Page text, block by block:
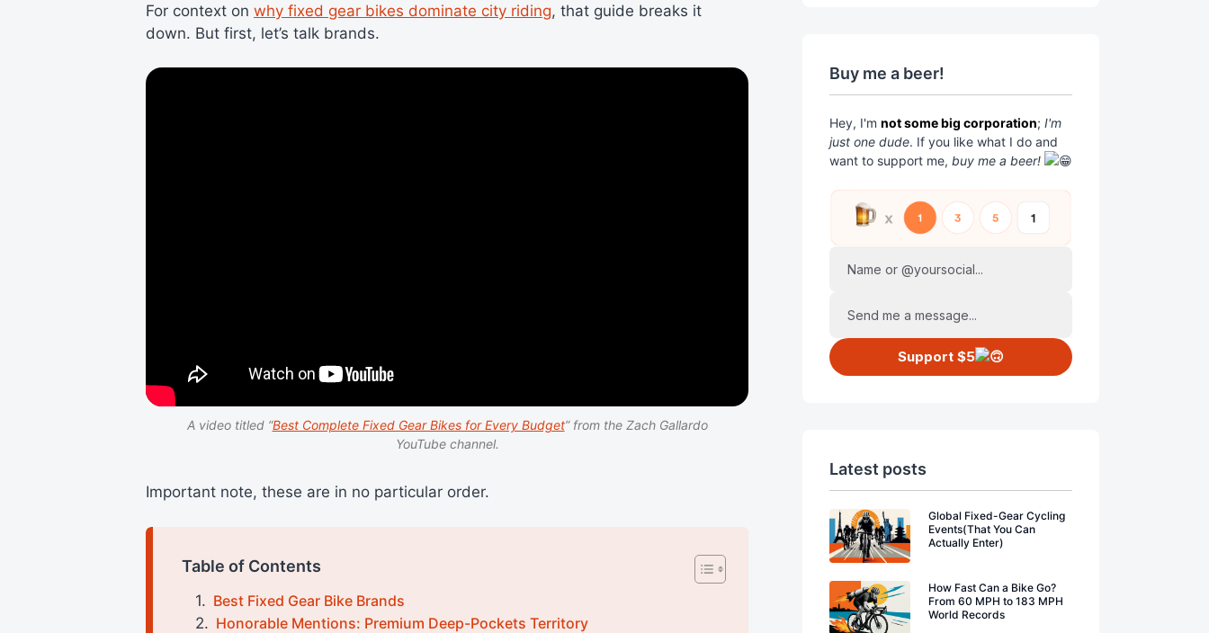
For context on why fixed gear bikes dominate city riding, that guide breaks it
down. But first, let’s talk brands.
A video titled “Best Complete Fixed Gear Bikes for Every Budget” from the Zach Gallardo
YouTube channel.
Important note, these are in no particular order.
Table of Contents
Best Fixed Gear Bike Brands
Honorable Mentions: Premium Deep-Pockets Territory
Buy me a beer!
Hey, I'm not some big corporation; I'm
just one dude. If you like what I do and
want to support me, buy me a beer!
Name or @yoursocial...
Send me a message...
Support $5
Latest posts
Global Fixed-Gear Cycling
Events(That You Can
Actually Enter)
How Fast Can a Bike Go?
From 60 MPH to 183 MPH
World Records